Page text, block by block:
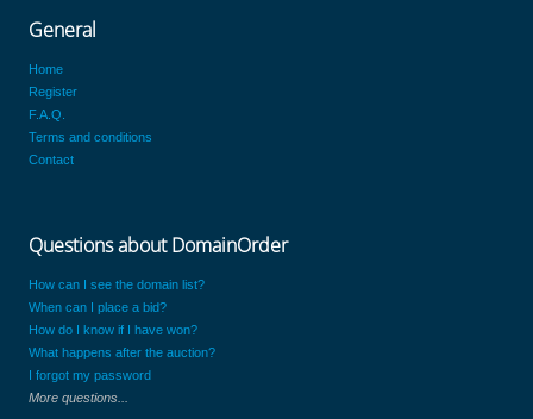
General
Home
Register
F.A.Q.
Terms and conditions
Contact
Questions about DomainOrder
How can I see the domain list?
When can I place a bid?
How do I know if I have won?
What happens after the auction?
I forgot my password
More questions...